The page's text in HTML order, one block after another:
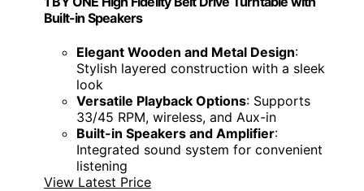
Built-in Speakers
Elegant Wooden and Metal Design:
Stylish layered construction with a sleek
look
Versatile Playback Options: Supports
33/45 RPM, wireless, and Aux-in
Built-in Speakers and Amplifier:
Integrated sound system for convenient
listening
View Latest Price